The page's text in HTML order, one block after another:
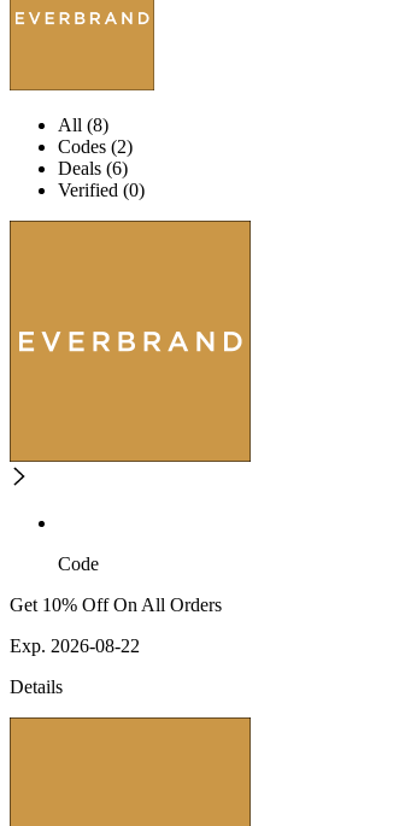
All (8)
Codes (2)
Deals (6)
Verified (0)
Code
Get 10% Off On All Orders
Exp. 2026-08-22
Details